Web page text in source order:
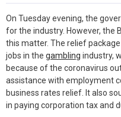
On Tuesday evening, the
for the industry. However, the
this matter. The relief
jobs in the gambling industry,
because of the coronavirus
assistance with employment
business rates relief. It also
in paying corporation tax and